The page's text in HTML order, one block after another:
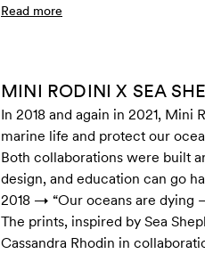
Read more
MINI RODINI X SEA
In 2018 and again in 2021,
marine life and protect our
Both collaborations were built
design, and education can go
2018 → “Our oceans are dying
The prints, inspired by Sea
Cassandra Rhodin in